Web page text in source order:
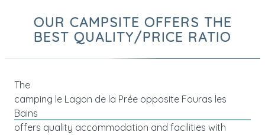
OUR CAMPSITE OFFERS THE
BEST QUALITY/PRICE RATIO
The
camping le Lagon de la Prée opposite Fouras les
Bains
offers quality accommodation and facilities with